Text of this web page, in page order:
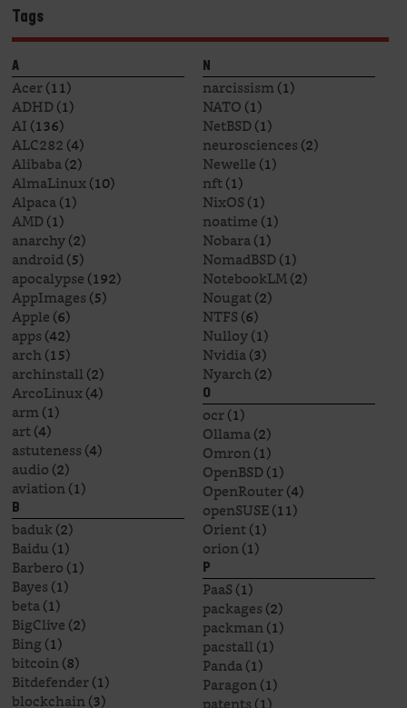
Tags
A
Acer(11)
ADHD(1)
AI(136)
ALC282(4)
Alibaba(2)
AlmaLinux(10)
Alpaca(1)
AMD(1)
anarchy(2)
android(5)
apocalypse(192)
AppImages(5)
Apple(6)
apps(42)
arch(15)
archinstall(2)
ArcoLinux(4)
arm(1)
art(4)
astuteness(4)
audio(2)
aviation(1)
B
baduk(2)
Baidu(1)
Barbero(1)
Bayes(1)
beta(1)
BigClive(2)
Bing(1)
bitcoin(8)
Bitdefender(1)
blockchain(3)
N
narcissism(1)
NATO(1)
NetBSD(1)
neurosciences(2)
Newelle(1)
nft(1)
NixOS(1)
noatime(1)
Nobara(1)
NomadBSD(1)
NotebookLM(2)
Nougat(2)
NTFS(6)
Nulloy(1)
Nvidia(3)
Nyarch(2)
O
ocr(1)
Ollama(2)
Omron(1)
OpenBSD(1)
OpenRouter(4)
openSUSE(11)
Orient(1)
orion(1)
P
PaaS(1)
packages(2)
packman(1)
pacstall(1)
Panda(1)
Paragon(1)